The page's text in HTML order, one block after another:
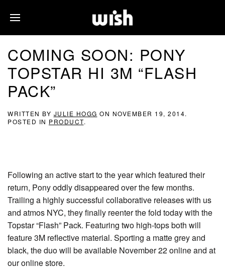
COMING SOON: PONY
TOPSTAR HI 3M “FLASH
PACK”
WRITTEN BY JULIE HOGG ON NOVEMBER 19, 2014.
POSTED IN PRODUCT.
Following an active start to the year which featured their
return, Pony oddly disappeared over the few months.
Trailing a highly successful collaborative releases with us
and atmos NYC, they finally reenter the fold today with the
Topstar “Flash” Pack. Featuring two high-tops both will
feature 3M reflective material. Sporting a matte grey and
black, the duo will be available November 22 online and at
our online store.